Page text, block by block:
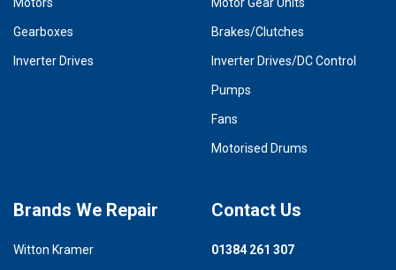
Gearboxes
Inverter Drives
Brakes/Clutches
Inverter Drives/DC Control
Pumps
Fans
Motorised Drums
Brands We Repair
Witton Kramer
Contact Us
01384 261 307